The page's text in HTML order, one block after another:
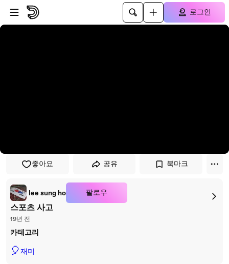
플레이어로 건너뛰기
본문으로 건너뛰기
로그인
좋아요 공유 북마크
lee sung ho 팔로우
스포츠 사고
19년 전
카테고리
🎈재미